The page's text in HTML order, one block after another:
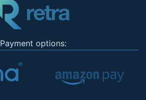
Payment options: